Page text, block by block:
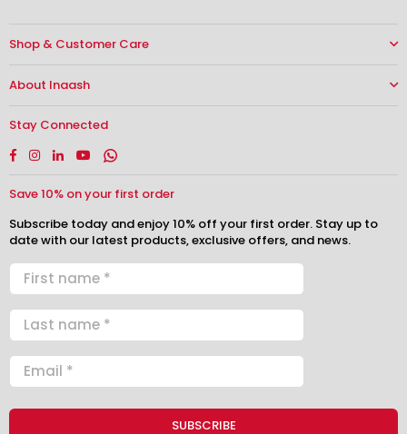
Shop & Customer Care
About Inaash
Stay Connected
Facebook
Instagram
LinkedinYouTubeWhatsapp
Save 10% on your first order
Subscribe today and enjoy 10% off your first order. Stay up to
date with our latest products, exclusive offers, and news.